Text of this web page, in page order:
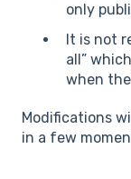
only
It is not
all”
when
Modifications
in a few